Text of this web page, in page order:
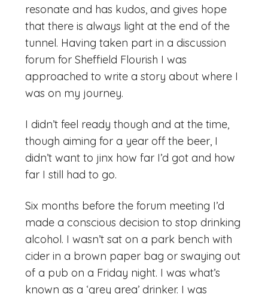
resonate and has kudos, and gives hope
that there is always light at the end of the
tunnel. Having taken part in a discussion
forum for Sheffield Flourish I was
approached to write a story about where I
was on my journey.
I didn’t feel ready though and at the time,
though aiming for a year off the beer, I
didn’t want to jinx how far I’d got and how
far I still had to go.
Six months before the forum meeting I’d
made a conscious decision to stop drinking
alcohol. I wasn’t sat on a park bench with
cider in a brown paper bag or swaying out
of a pub on a Friday night. I was what’s
known as a ‘grey area’ drinker. I was